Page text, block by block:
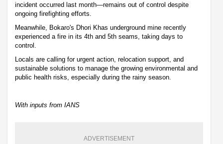
incident occurred last month—remains out of control despite
ongoing firefighting efforts.
Meanwhile, Bokaro's Dhori Khas underground mine recently
experienced a fire in its 4th and 5th seams, taking days to
control.
Locals are calling for urgent action, relocation support, and
sustainable solutions to manage the growing environmental and
public health risks, especially during the rainy season.
With inputs from IANS
ADVERTISEMENT